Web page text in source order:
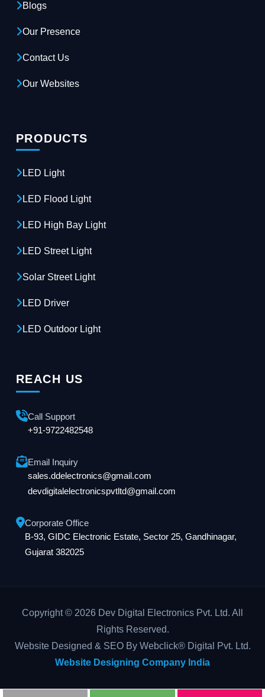
Blogs
Our Presence
Contact Us
Our Websites
PRODUCTS
LED Light
LED Flood Light
LED High Bay Light
LED Street Light
Solar Street Light
LED Driver
LED Outdoor Light
REACH US
Call Support
+91-9722482548
Email Inquiry
sales.ddelectronics@gmail.com
devdigitalelectronicspvtltd@gmail.com
Corporate Office
B-93, GIDC Electronic Estate, Sector 25, Gandhinagar,
Gujarat 382025
Copyright © 2026 Dev Digital Electronics Pvt. Ltd. All
Rights Reserved.
Website Designed & SEO By Webclick® Digital Pvt. Ltd.
Website Designing Company India